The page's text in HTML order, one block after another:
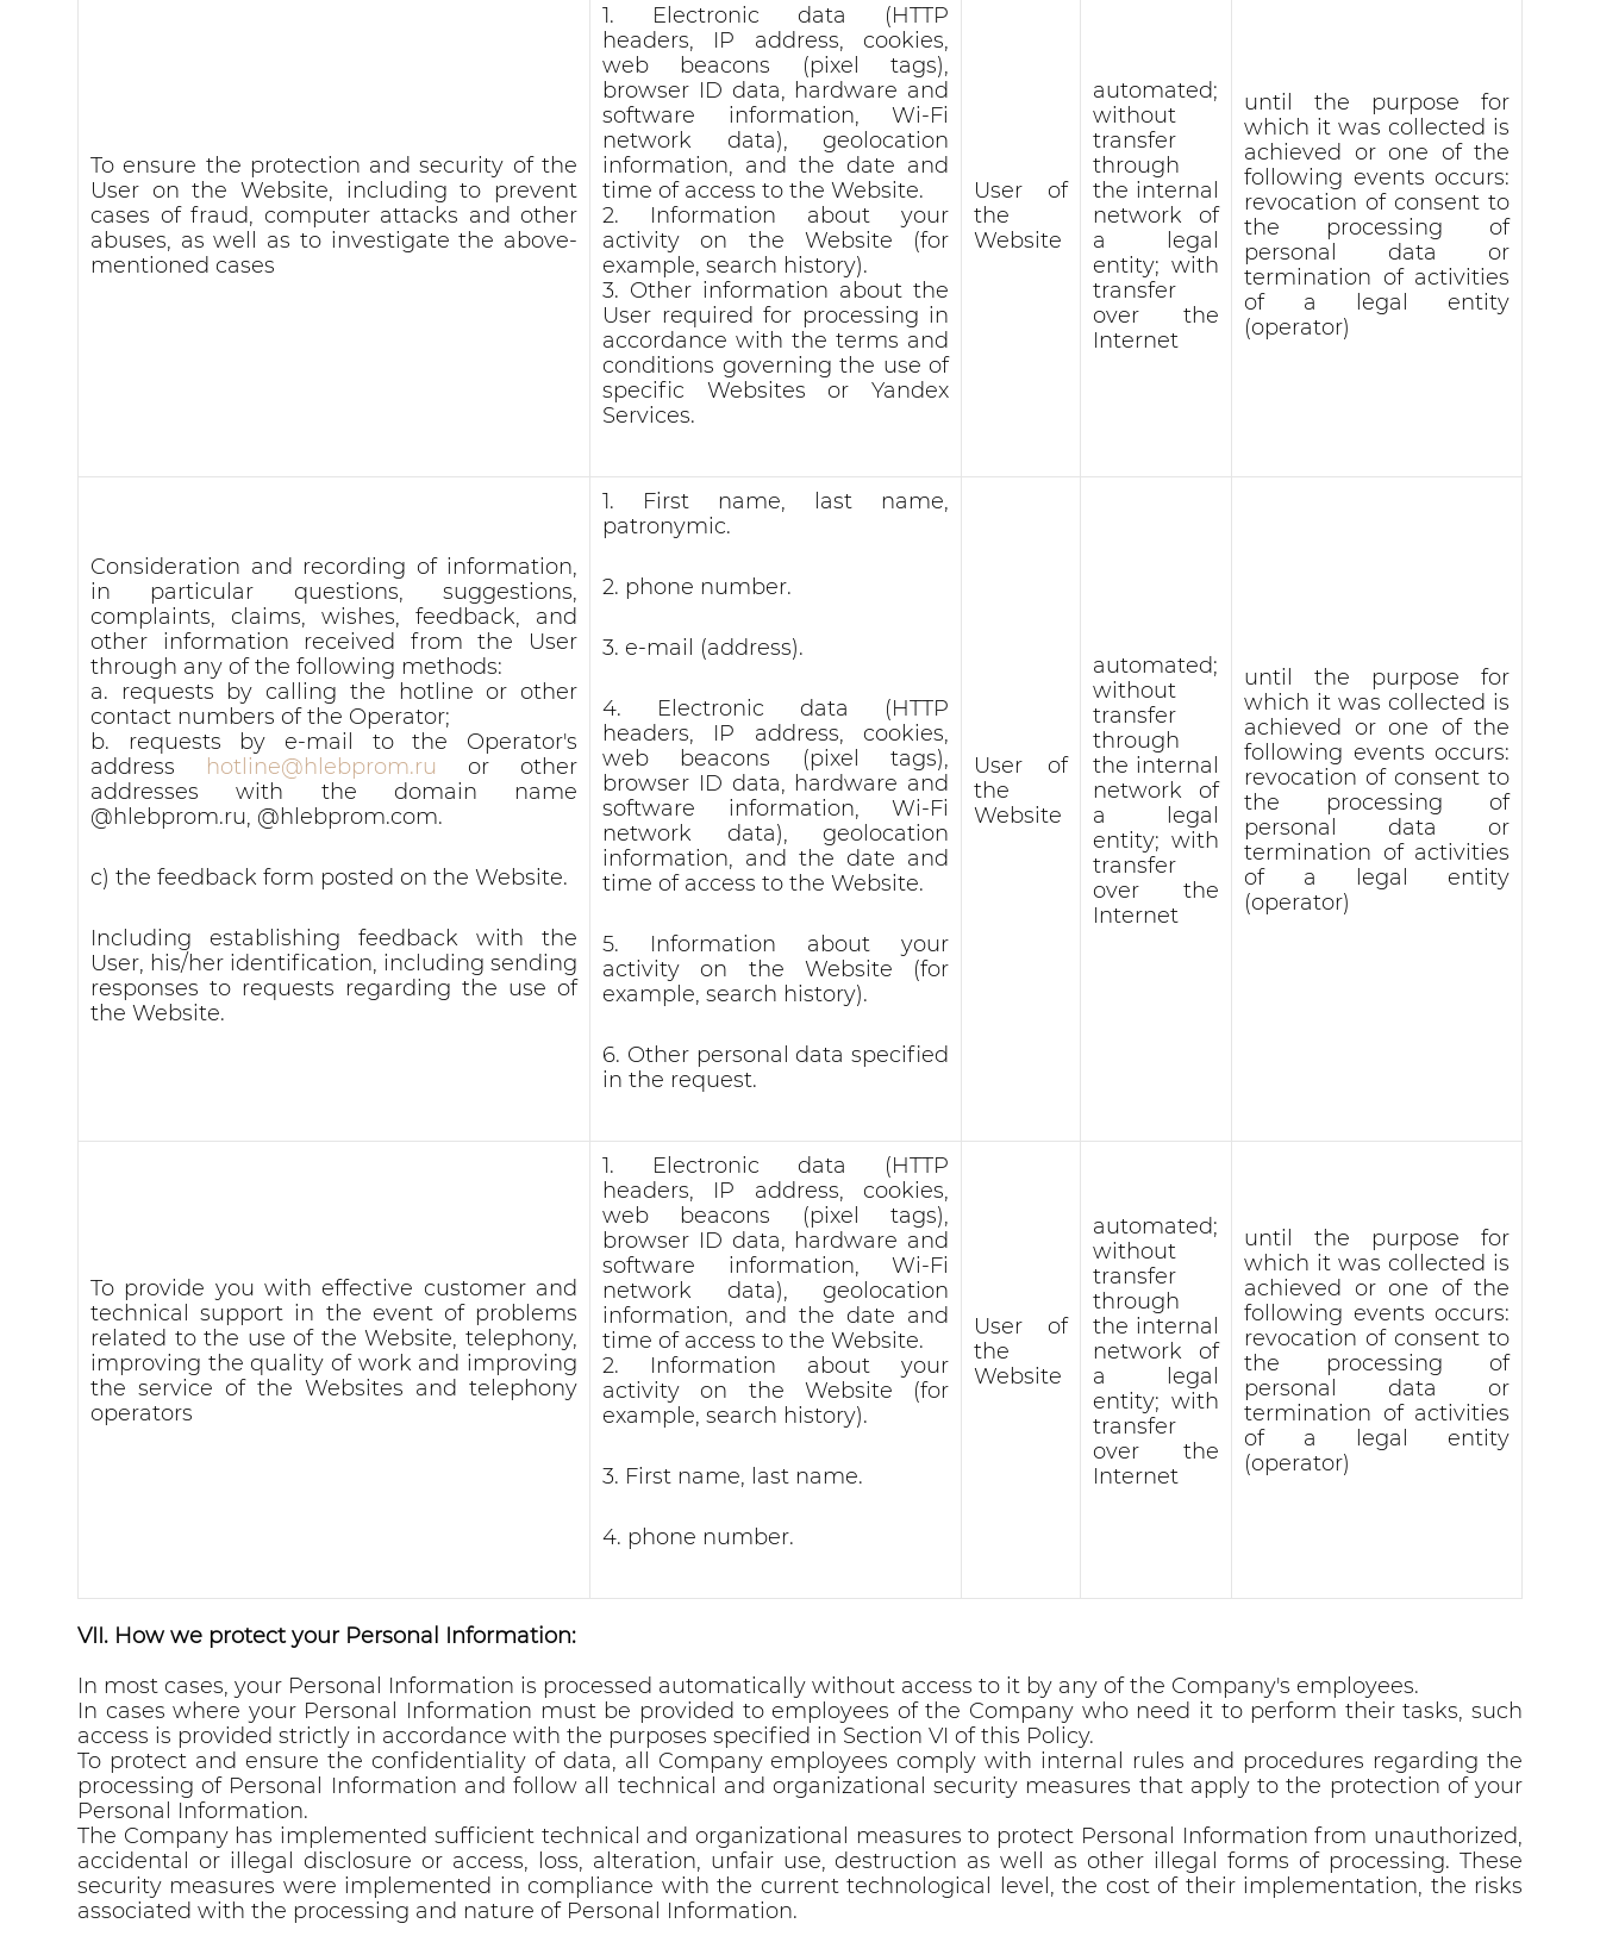
To ensure the protection and security of the
User on the Website, including to prevent
cases of fraud, computer attacks and other
abuses, as well as to investigate the above-
mentioned cases
1. Electronic data (HTTP
headers, IP address, cookies,
web beacons (pixel tags),
browser ID data, hardware and
software information, Wi-Fi
network data), geolocation
information, and the date and
time of access to the Website.
2. Information about your
activity on the Website (for
example, search history).
3. Other information about the
User required for processing in
accordance with the terms and
conditions governing the use of
specific Websites or Yandex
Services.
User of
the
Website
automated;
without
transfer
through
the internal
network of
a legal
entity; with
transfer
over the
Internet
until the purpose for
which it was collected is
achieved or one of the
following events occurs:
revocation of consent to
the processing of
personal data or
termination of activities
of a legal entity
(operator)
Consideration and recording of information,
in particular questions, suggestions,
complaints, claims, wishes, feedback, and
other information received from the User
through any of the following methods:
a. requests by calling the hotline or other
contact numbers of the Operator;
b. requests by e-mail to the Operator's
address
hotline@hlebprom.ru or other
addresses with the domain name
@hlebprom.ru, @hlebprom.com.
c) the feedback form posted on the Website.
Including establishing feedback with the
User, his/her identification, including sending
responses to requests regarding the use of
the Website.
1. First name, last name,
patronymic.
2. phone number.
3. e-mail (address).
4. Electronic data (HTTP
headers, IP address, cookies,
web beacons (pixel tags),
browser ID data, hardware and
software information, Wi-Fi
network data), geolocation
information, and the date and
time of access to the Website.
5. Information about your
activity on the Website (for
example, search history).
6. Other personal data specified
in the request.
User of
the
Website
automated;
without
transfer
through
the internal
network of
a legal
entity; with
transfer
over the
Internet
until the purpose for
which it was collected is
achieved or one of the
following events occurs:
revocation of consent to
the processing of
personal data or
termination of activities
of a legal entity
(operator)
To provide you with effective customer and
technical support in the event of problems
related to the use of the Website, telephony,
improving the quality of work and improving
the service of the Websites and telephony
operators
1. Electronic data (HTTP
headers, IP address, cookies,
web beacons (pixel tags),
browser ID data, hardware and
software information, Wi-Fi
network data), geolocation
information, and the date and
time of access to the Website.
2. Information about your
activity on the Website (for
example, search history).
3. First name, last name.
4. phone number.
User of
the
Website
automated;
without
transfer
through
the internal
network of
a legal
entity; with
transfer
over the
Internet
until the purpose for
which it was collected is
achieved or one of the
following events occurs:
revocation of consent to
the processing of
personal data or
termination of activities
of a legal entity
(operator)
VII. How we protect your Personal Information:
In most cases, your Personal Information is processed automatically without access to it by any of the Company's employees.
In cases where your Personal Information must be provided to employees of the Company who need it to perform their tasks, such
access is provided strictly in accordance with the purposes specified in Section VI of this Policy.
To protect and ensure the confidentiality of data, all Company employees comply with internal rules and procedures regarding the
processing of Personal Information and follow all technical and organizational security measures that apply to the protection of your
Personal Information.
The Company has implemented sufficient technical and organizational measures to protect Personal Information from unauthorized,
accidental or illegal disclosure or access, loss, alteration, unfair use, destruction as well as other illegal forms of processing. These
security measures were implemented in compliance with the current technological level, the cost of their implementation, the risks
associated with the processing and nature of Personal Information.